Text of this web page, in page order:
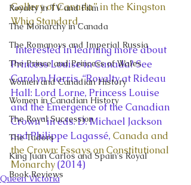
Royalty in TV and Film
The Monarchy in Canada
The Romanovs and Imperial Russia
The Prince and Princess of Wales
Women and Canadian History
Women in Canadian History
The Royal Succession
The Tudors
King Juan Carlos and Spain's Royal
Book Reviews
Gallery of Canada” in the Kingston
Whig Standard.
  Interested in learning more about
Princess Louise in Canada? See
Carolyn Harris, “Royalty at Rideau
Hall: Lord Lorne, Princess Louise
and the Emergence of the Canadian
Crown” in eds. D. Michael Jackson
and Philippe Lagassé, Canada and
the Crown: Essays on Constitutional
Monarchy (2014)
Queen Victoria